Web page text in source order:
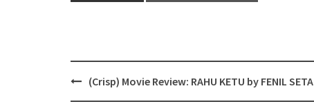
Post(Crisp) Movie Review: RAHU KETU by FENIL SETA